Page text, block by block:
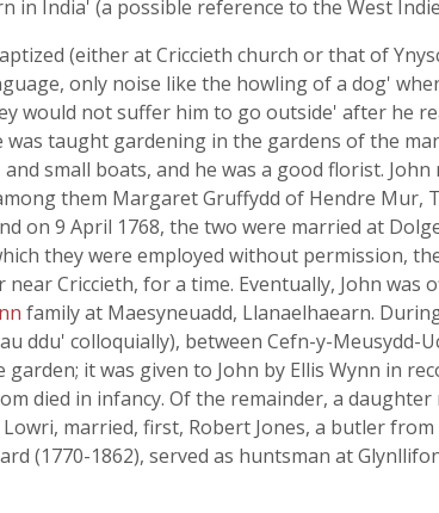
India' (a possible reference to the West
(either at Criccieth church or that of
only noise like the howling of a dog'
would not suffer him to go outside' after he
taught gardening in the gardens of the
small boats, and he was a good florist.
them Margaret Gruffydd of Hendre Mur,
on 9 April 1768, the two were married at
they were employed without permission,
Criccieth, for a time. Eventually, John
family at Maesyneuadd, Llanaelhaearn.
ddu' colloquially), between Cefn-y-Meusydd-
it was given to John by Ellis Wynn in
died in infancy. Of the remainder, a
married, first, Robert Jones, a butler
(1770-1862), served as huntsman at